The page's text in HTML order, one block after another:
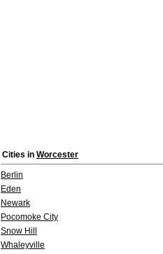
Cities in Worcester
Berlin
Eden
Newark
Pocomoke City
Snow Hill
Whaleyville